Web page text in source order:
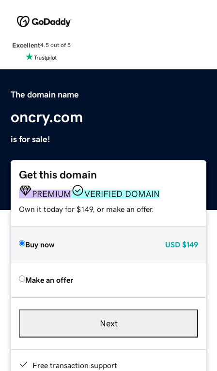
Excellent4.5 out of 5
The domain name
oncry.com
is for sale!
Get this domain
PREMIUM VERIFIED DOMAIN
Own it today for $149, or make an offer.
Buy now USD $149
Make an offer
Next
Free transaction support